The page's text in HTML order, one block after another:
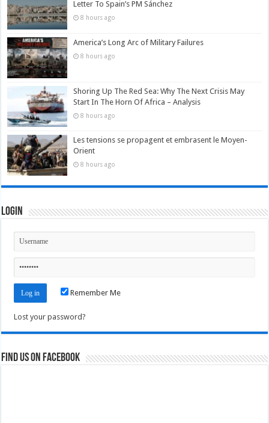
Letter To Spain’s PM Sánchez
8 hours ago
America’s Long Arc of Military Failures
8 hours ago
Shoring Up The Red Sea: Why The Next Crisis May
Start In The Horn Of Africa – Analysis
8 hours ago
Les tensions se propagent et embrasent le Moyen-
Orient
8 hours ago
Login
Remember Me
Lost your password?
Find us on Facebook